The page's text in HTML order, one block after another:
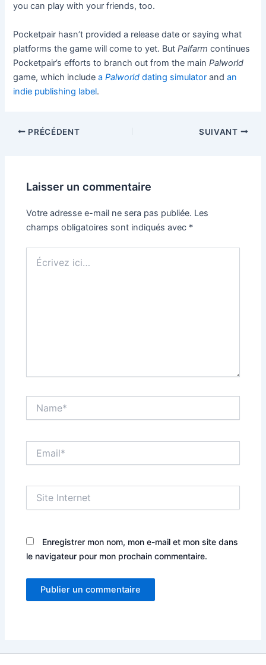
you can play with your friends, too.
Pocketpair hasn’t provided a release date or saying what
platforms the game will come to yet. ButPalfarm continues
Pocketpair’s efforts to branch out from the mainPalworld
game, which includeaPalworld dating simulator andan
indie publishing label.
PRÉCÉDENT SUIVANT
Laisser un commentaire
Votre adresse e-mail ne sera pas publiée. Les
champs obligatoires sont indiqués avec *
ici…
Internet
Enregistrer mon nom, mon e-mail et mon site dans
le navigateur pour mon prochain commentaire.